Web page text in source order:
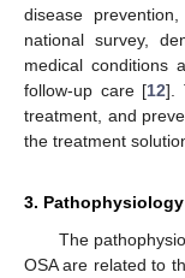
disease
national survey,
medical conditions
follow-up care [12].
treatment, and
the treatment
3. Pathophysiology
The
OSA are related to